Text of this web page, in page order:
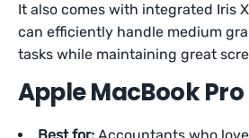
It also comes with integrated Iris
can efficiently handle medium
tasks while maintaining great
Apple MacBook Pro